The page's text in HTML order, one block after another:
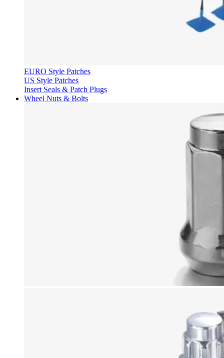
EURO Style Patches
US Style Patches
Insert Seals & Patch Plugs
Wheel Nuts & Bolts